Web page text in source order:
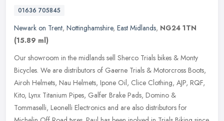
01636 705845
Newark on Trent, Nottinghamshire, East Midlands, NG24 1TN
(15.89 ml)
Our showroom in the midlands sell Sherco Trials bikes & Monty
Bicycles. We are distributors of Gaerne Trials & Motorcross Boots,
Airoh Helmets, Nau Helmets, Ipone Oil, Clice Clothing, AJP, RQF,
Kito, Lynx Titanium Pipes, Galfer Brake Pads, Domino &
Tommaselli, Leonelli Electronics and are also distributors for